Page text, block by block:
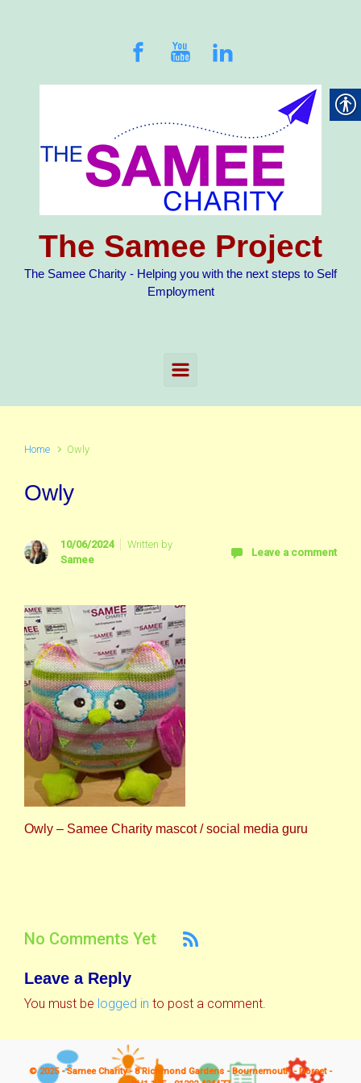
The Samee Project
The Samee Charity - Helping you with the next steps to Self
Employment
Home Owly
Owly
10/06/2024
Written by
Samee
Leave a comment
Owly – Samee Charity mascot / social media guru
No Comments Yet
Leave a Reply
You must be logged in to post a comment.
© 2025 - Samee Charity - 8 Richmond Gardens - Bournemouth - Dorset -